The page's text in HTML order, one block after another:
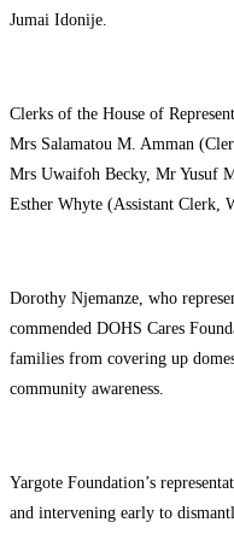
Jumai Idonije.
Clerks of the House of
Mrs Salamatou M. Amman
Mrs Uwaifoh Becky, Mr Yusuf
Esther Whyte (Assistant Clerk,
Dorothy Njemanze, who
commended DOHS Cares
families from covering up
community awareness.
Yargote Foundation’s
and intervening early to